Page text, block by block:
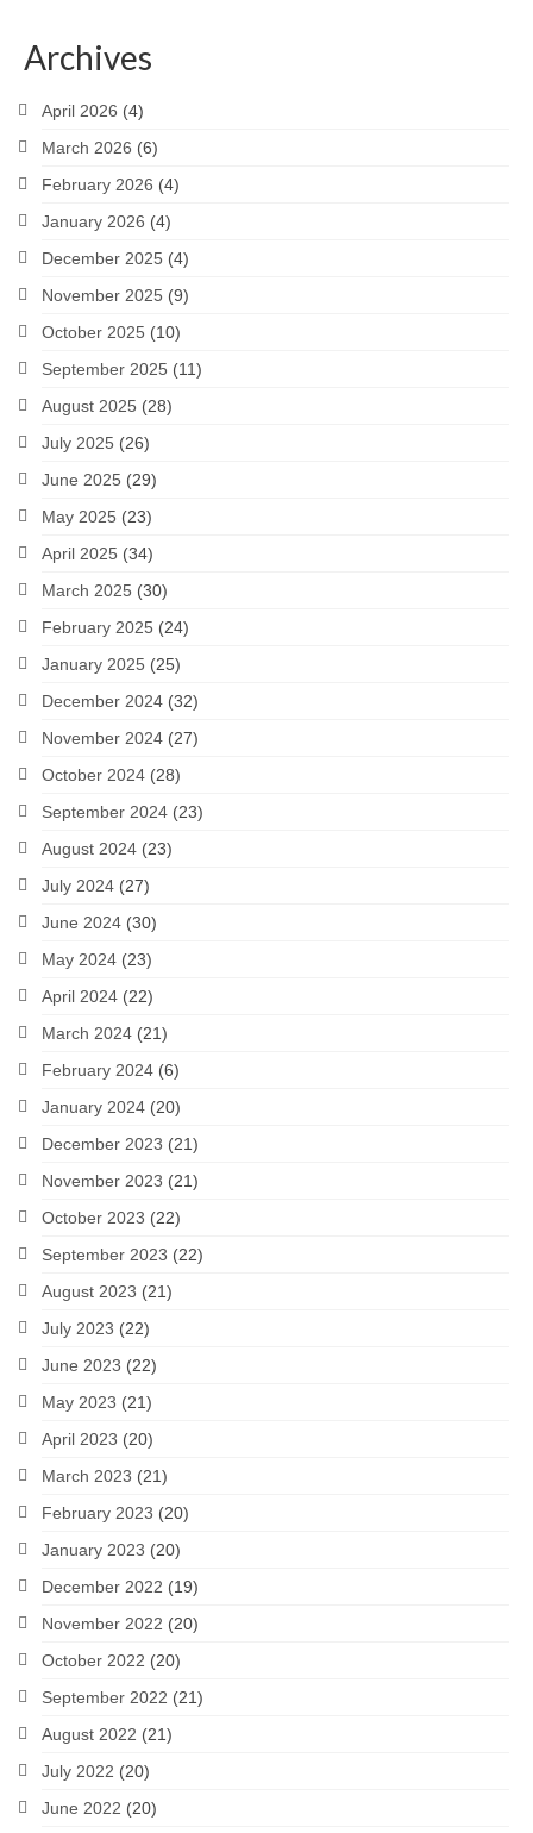
Archives
April 2026 (4)
March 2026 (6)
February 2026 (4)
January 2026 (4)
December 2025 (4)
November 2025 (9)
October 2025 (10)
September 2025 (11)
August 2025 (28)
July 2025 (26)
June 2025 (29)
May 2025 (23)
April 2025 (34)
March 2025 (30)
February 2025 (24)
January 2025 (25)
December 2024 (32)
November 2024 (27)
October 2024 (28)
September 2024 (23)
August 2024 (23)
July 2024 (27)
June 2024 (30)
May 2024 (23)
April 2024 (22)
March 2024 (21)
February 2024 (6)
January 2024 (20)
December 2023 (21)
November 2023 (21)
October 2023 (22)
September 2023 (22)
August 2023 (21)
July 2023 (22)
June 2023 (22)
May 2023 (21)
April 2023 (20)
March 2023 (21)
February 2023 (20)
January 2023 (20)
December 2022 (19)
November 2022 (20)
October 2022 (20)
September 2022 (21)
August 2022 (21)
July 2022 (20)
June 2022 (20)